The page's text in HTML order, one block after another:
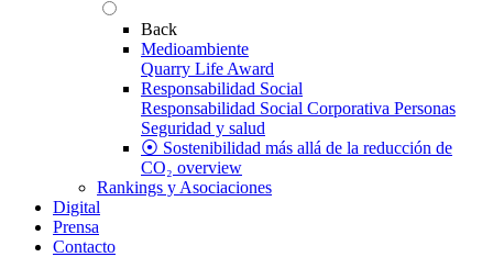
Back
Medioambiente
Quarry Life Award
Responsabilidad Social
Responsabilidad Social Corporativa Personas
Seguridad y salud
⦿ Sostenibilidad más allá de la reducción de
CO₂ overview
Rankings y Asociaciones
Digital
Prensa
Contacto